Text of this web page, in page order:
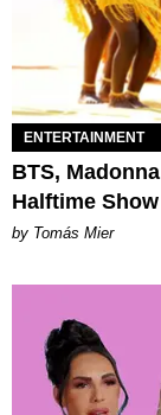
ENTERTAINMENT
BTS,
Halftime
by Tomás Mier